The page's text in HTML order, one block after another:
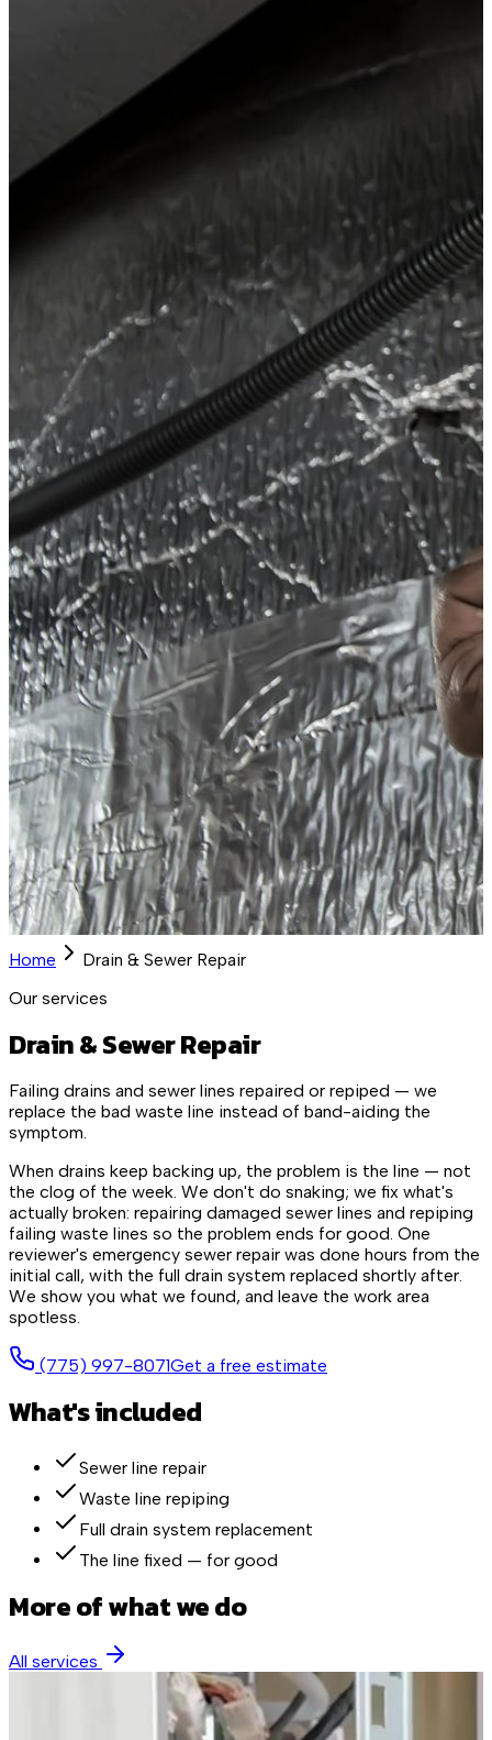
Home
Drain & Sewer Repair
Our services
Drain & Sewer Repair
Failing drains and sewer lines repaired or repiped — we
replace the bad waste line instead of band-aiding the
symptom.
When drains keep backing up, the problem is the line — not
the clog of the week. We don't do snaking; we fix what's
actually broken: repairing damaged sewer lines and repiping
failing waste lines so the problem ends for good. One
reviewer's emergency sewer repair was done hours from the
initial call, with the full drain system replaced shortly after.
We show you what we found, and leave the work area
spotless.
(775) 997-8071Get a free estimate
What's included
Sewer line repair
Waste line repiping
Full drain system replacement
The line fixed — for good
More of what we do
All services